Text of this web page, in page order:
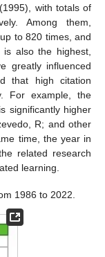
with totals of
Among them,
to 820 times, and
is also the highest,
greatly influenced
that high citation
For example, the
significantly higher
R; and other
time, the year in
related research
learning.
1986 to 2022.